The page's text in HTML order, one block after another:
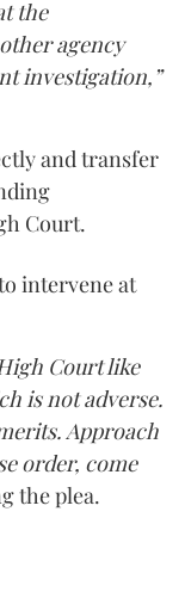
the
agency
investigation,”
and transfer
Court.
intervene at
Court like
is not adverse.
Approach
order, come
the plea.